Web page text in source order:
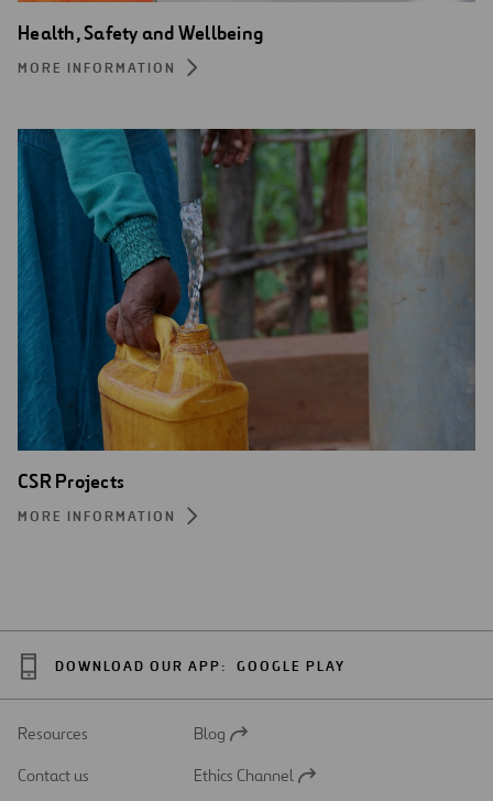
Health, Safety and Wellbeing
MORE INFORMATION
CSR Projects
MORE INFORMATION
DOWNLOAD OUR APP: GOOGLE PLAY
Resources
Open
a
Blog
Contact us
Open
Ethics Channel